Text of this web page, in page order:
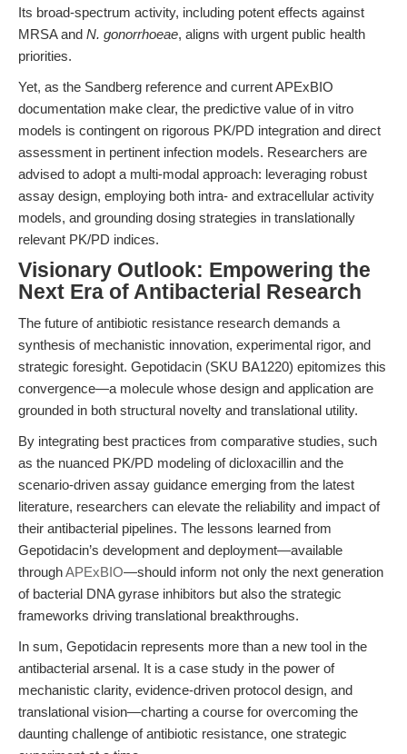
Its broad-spectrum activity, including potent effects against
MRSA and N. gonorrhoeae, aligns with urgent public health
priorities.
Yet, as the Sandberg reference and current APExBIO
documentation make clear, the predictive value of in vitro
models is contingent on rigorous PK/PD integration and direct
assessment in pertinent infection models. Researchers are
advised to adopt a multi-modal approach: leveraging robust
assay design, employing both intra- and extracellular activity
models, and grounding dosing strategies in translationally
relevant PK/PD indices.
Visionary Outlook: Empowering the
Next Era of Antibacterial Research
The future of antibiotic resistance research demands a
synthesis of mechanistic innovation, experimental rigor, and
strategic foresight. Gepotidacin (SKU BA1220) epitomizes this
convergence—a molecule whose design and application are
grounded in both structural novelty and translational utility.
By integrating best practices from comparative studies, such
as the nuanced PK/PD modeling of dicloxacillin and the
scenario-driven assay guidance emerging from the latest
literature, researchers can elevate the reliability and impact of
their antibacterial pipelines. The lessons learned from
Gepotidacin’s development and deployment—available
throughAPExBIO—should inform not only the next generation
of bacterial DNA gyrase inhibitors but also the strategic
frameworks driving translational breakthroughs.
In sum, Gepotidacin represents more than a new tool in the
antibacterial arsenal. It is a case study in the power of
mechanistic clarity, evidence-driven protocol design, and
translational vision—charting a course for overcoming the
daunting challenge of antibiotic resistance, one strategic